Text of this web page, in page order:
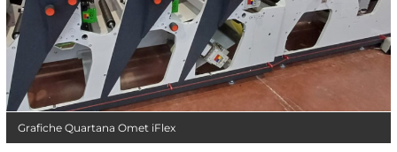
Grafiche Quartana Omet iFlex